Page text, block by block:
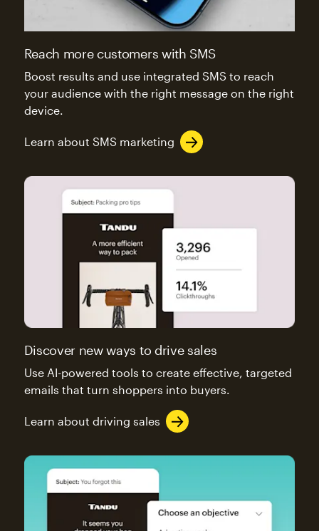
Reach more customers with SMS
Boost results and use integrated SMS to reach
your audience with the right message on the right
device.
Learn about SMS marketing
Discover new ways to drive sales
Use AI-powered tools to create effective, targeted
emails that turn shoppers into buyers.
Learn about driving sales